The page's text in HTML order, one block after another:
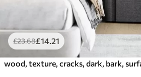
£23.68£14 .21